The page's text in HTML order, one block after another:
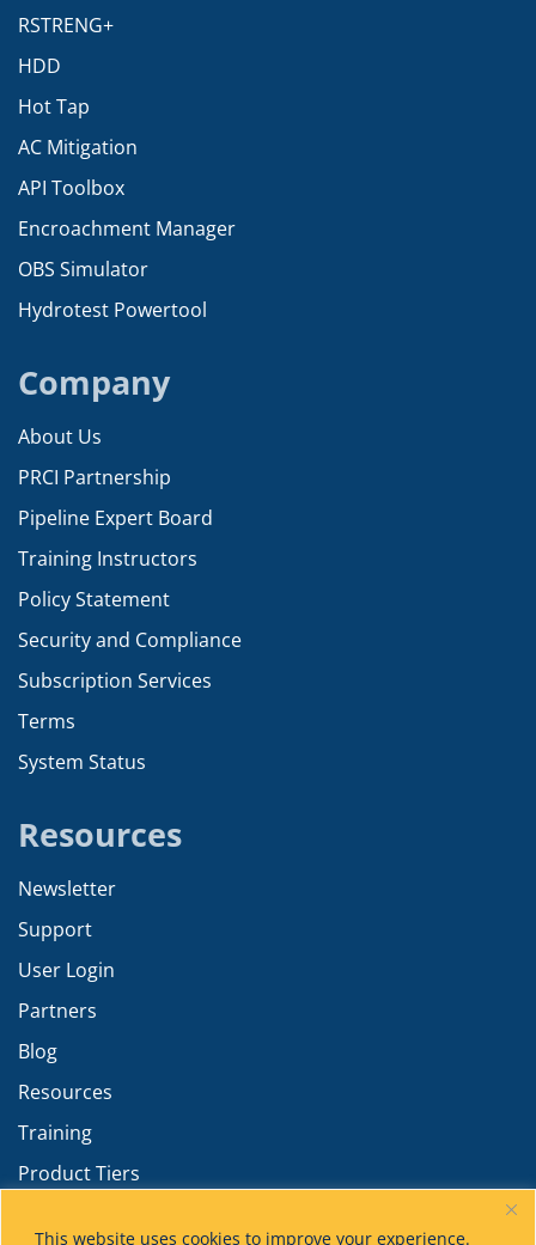
This website uses cookies to improve your experience.
RSTRENG+
HDD
Hot Tap
AC Mitigation
API Toolbox
Encroachment Manager
OBS Simulator
Hydrotest Powertool
Company
About Us
PRCI Partnership
Pipeline Expert Board
Training Instructors
Policy Statement
Security and Compliance
Subscription Services
Terms
System Status
Resources
Newsletter
Support
User Login
Partners
Blog
Resources
Training
Product Tiers